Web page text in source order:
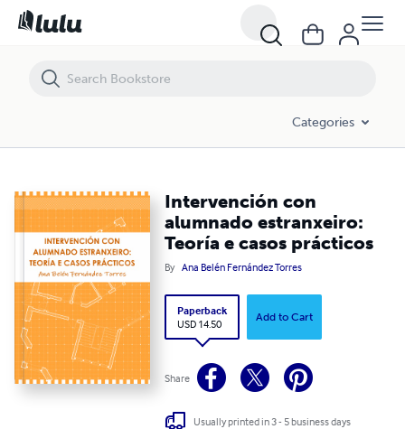
Categories
Intervención con
alumnado estranxeiro:
Teoría e casos prácticos
By Ana Belén Fernández Torres
Paperback
USD 14.50
Add to Cart
Share
Usually printed in 3 - 5 business days
Intervención con alumnado estranxeiro: Teoría e casos prácticos